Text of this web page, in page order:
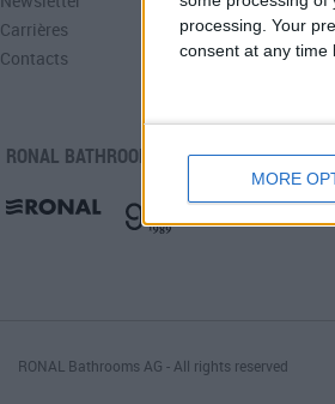
processing. Your
consent at any time
MORE
Carrières
Contacts
RONAL BATHROOM:
RONAL Bathrooms AG - All rights reserved